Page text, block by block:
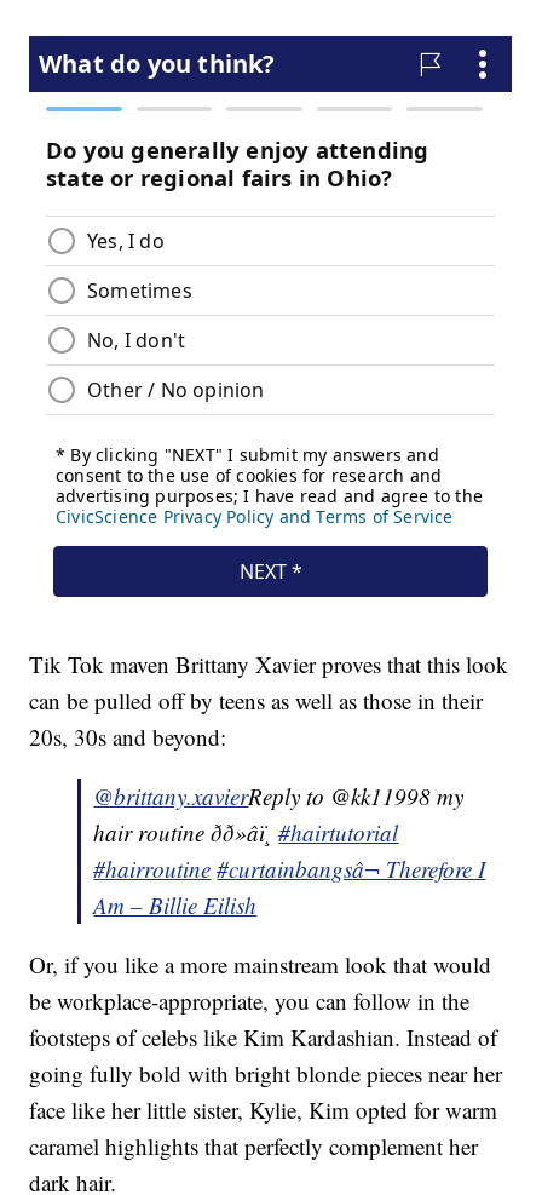
Tik Tok maven Brittany Xavier proves that this look
can be pulled off by teens as well as those in their
20s, 30s and beyond:
@brittany.xavierReply to @kk11998 my
hair routine ðð»‍âï¸#hairtutorial
#hairroutine #curtainbangsâ¬ Therefore I
Am – Billie Eilish
Or, if you like a more mainstream look that would
be workplace-appropriate, you can follow in the
footsteps of celebs like Kim Kardashian. Instead of
going fully bold with bright blonde pieces near her
face like her little sister, Kylie, Kim opted for warm
caramel highlights that perfectly complement her
dark hair.